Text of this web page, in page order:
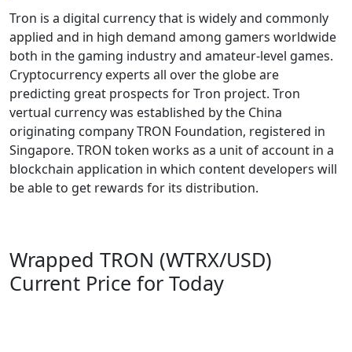
Tron is a digital currency that is widely and commonly
applied and in high demand among gamers worldwide
both in the gaming industry and amateur-level games.
Cryptocurrency experts all over the globe are
predicting great prospects for Tron project. Tron
vertual currency was established by the China
originating company TRON Foundation, registered in
Singapore. TRON token works as a unit of account in a
blockchain application in which content developers will
be able to get rewards for its distribution.
Wrapped TRON (WTRX/USD)
Current Price for Today